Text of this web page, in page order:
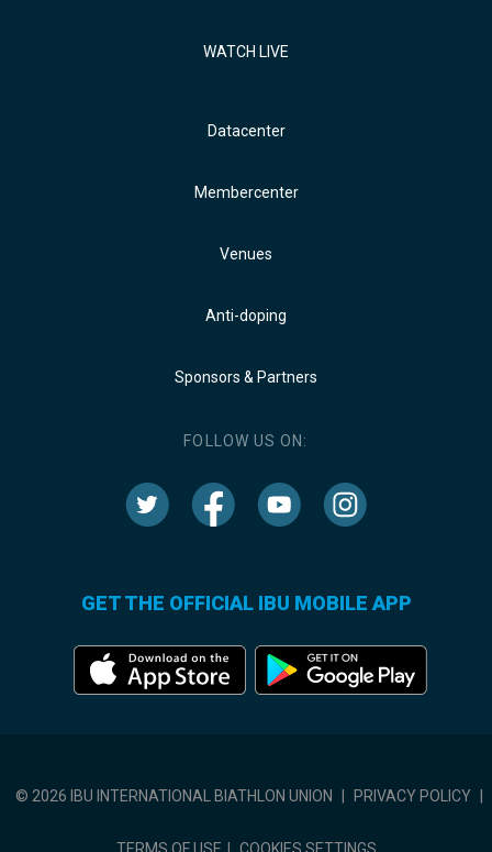
WATCH LIVE
Datacenter
Membercenter
Venues
Anti-doping
Sponsors & Partners
FOLLOW US ON:
GET THE OFFICIAL IBU MOBILE APP
© 2026 IBU INTERNATIONAL BIATHLON UNION PRIVACY POLICY